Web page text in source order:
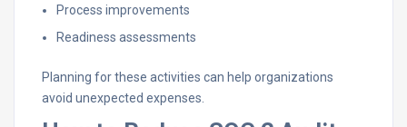
Process improvements
Readiness assessments
Planning for these activities can help organizations
avoid unexpected expenses.